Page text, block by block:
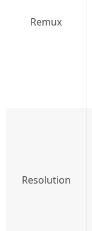
Remux
Resolution